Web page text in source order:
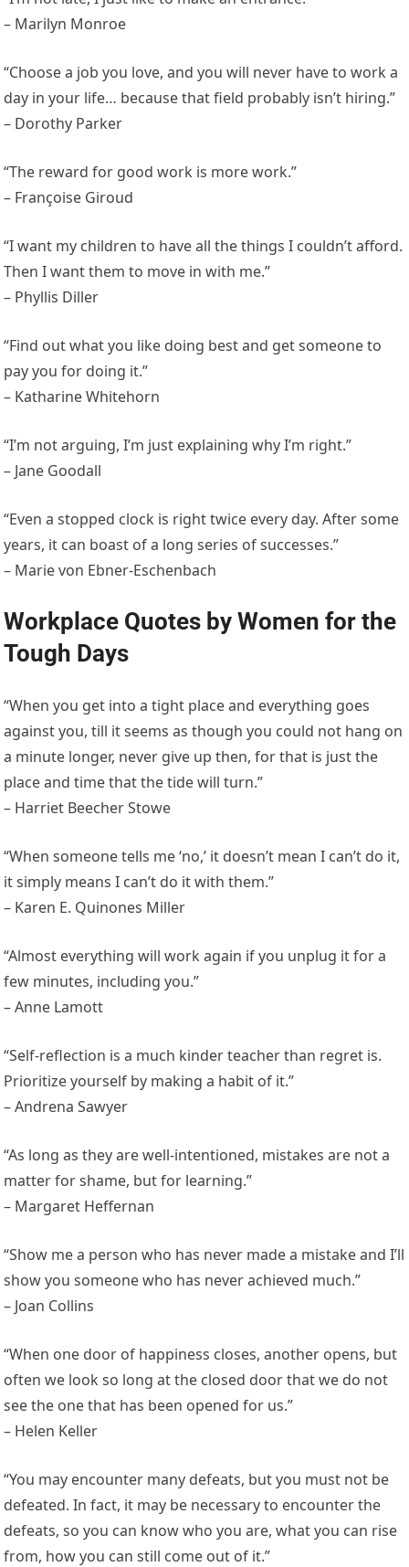
– Marilyn Monroe
“Choose a job you love, and you will never have to work a
day in your life… because that field probably isn’t hiring.”
– Dorothy Parker
“The reward for good work is more work.”
– Françoise Giroud
“I want my children to have all the things I couldn’t afford.
Then I want them to move in with me.”
– Phyllis Diller
“Find out what you like doing best and get someone to
pay you for doing it.”
– Katharine Whitehorn
“I’m not arguing, I’m just explaining why I’m right.”
– Jane Goodall
“Even a stopped clock is right twice every day. After some
years, it can boast of a long series of successes.”
– Marie von Ebner-Eschenbach
Workplace Quotes by Women for the
Tough Days
“When you get into a tight place and everything goes
against you, till it seems as though you could not hang on
a minute longer, never give up then, for that is just the
place and time that the tide will turn.”
– Harriet Beecher Stowe
“When someone tells me ‘no,’ it doesn’t mean I can’t do it,
it simply means I can’t do it with them.”
– Karen E. Quinones Miller
“Almost everything will work again if you unplug it for a
few minutes, including you.”
– Anne Lamott
“Self-reflection is a much kinder teacher than regret is.
Prioritize yourself by making a habit of it.”
– Andrena Sawyer
“As long as they are well-intentioned, mistakes are not a
matter for shame, but for learning.”
– Margaret Heffernan
“Show me a person who has never made a mistake and I’ll
show you someone who has never achieved much.”
– Joan Collins
“When one door of happiness closes, another opens, but
often we look so long at the closed door that we do not
see the one that has been opened for us.”
– Helen Keller
“You may encounter many defeats, but you must not be
defeated. In fact, it may be necessary to encounter the
defeats, so you can know who you are, what you can rise
from, how you can still come out of it.”